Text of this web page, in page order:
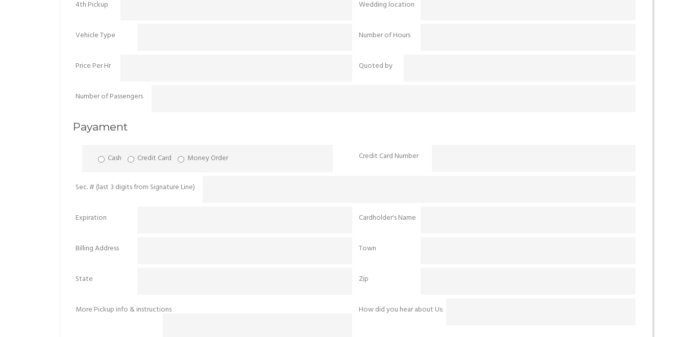
4th Pickup Wedding location
Vehicle Type Number of Hours
Price Per Hr Quoted by
Number of Passengers
Payament
Cash Credit Card Money Order Credit Card Number
Sec. # (last 3 digits from Signature Line)
Expiration Cardholder's Name
Billing Address Town
State Zip
More Pickup info & instructions How did you hear about Us: